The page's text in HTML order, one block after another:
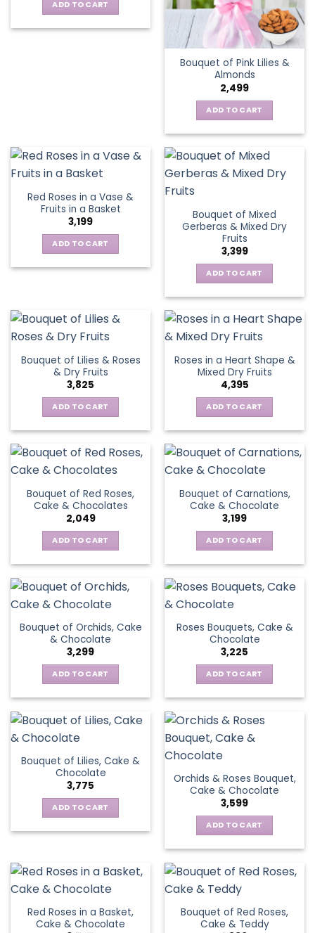
ADD TO CART
Bouquet of Pink Lilies &
Almonds
2,499
ADD TO CART
Red Roses in a Vase &
Fruits in a Basket
3,199
ADD TO CART
Bouquet of Mixed
Gerberas & Mixed Dry
Fruits
3,399
ADD TO CART
Bouquet of Lilies & Roses
& Dry Fruits
3,825
ADD TO CART
Roses in a Heart Shape &
Mixed Dry Fruits
4,395
ADD TO CART
Bouquet of Red Roses,
Cake & Chocolates
2,049
ADD TO CART
Bouquet of Carnations,
Cake & Chocolate
3,199
ADD TO CART
Bouquet of Orchids, Cake
& Chocolate
3,299
ADD TO CART
Roses Bouquets, Cake &
Chocolate
3,225
ADD TO CART
Bouquet of Lilies, Cake &
Chocolate
3,775
ADD TO CART
Orchids & Roses Bouquet,
Cake & Chocolate
3,599
ADD TO CART
Red Roses in a Basket,
Cake & Chocolate
Bouquet of Red Roses,
Cake & Teddy